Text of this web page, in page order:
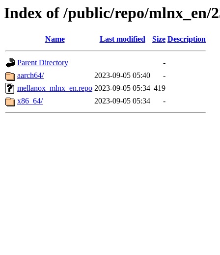
Index of /public/repo/mlnx_en/
Name Last modified Size Description
Parent Directory
-
aarch64/
2023-09-05 05:40
-
mellanox_mlnx_en.repo 2023-09-05 05:34 419
x86_64/
2023-09-05 05:34 -